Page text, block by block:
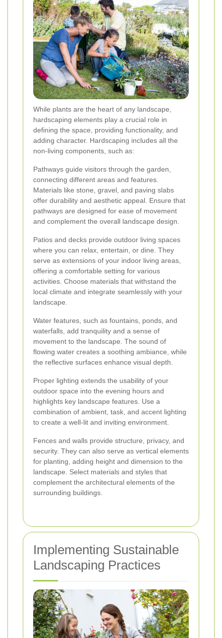
While plants are the heart of any landscape,
hardscaping elements play a crucial role in
defining the space, providing functionality, and
adding character. Hardscaping includes all the
non-living components, such as:
Pathways guide visitors through the garden,
connecting different areas and features.
Materials like stone, gravel, and paving slabs
offer durability and aesthetic appeal. Ensure that
pathways are designed for ease of movement
and complement the overall landscape design.
Patios and decks provide outdoor living spaces
where you can relax, entertain, or dine. They
serve as extensions of your indoor living areas,
offering a comfortable setting for various
activities. Choose materials that withstand the
local climate and integrate seamlessly with your
landscape.
Water features, such as fountains, ponds, and
waterfalls, add tranquility and a sense of
movement to the landscape. The sound of
flowing water creates a soothing ambiance, while
the reflective surfaces enhance visual depth.
Proper lighting extends the usability of your
outdoor space into the evening hours and
highlights key landscape features. Use a
combination of ambient, task, and accent lighting
to create a well-lit and inviting environment.
Fences and walls provide structure, privacy, and
security. They can also serve as vertical elements
for planting, adding height and dimension to the
landscape. Select materials and styles that
complement the architectural elements of the
surrounding buildings.
Implementing Sustainable
Landscaping Practices